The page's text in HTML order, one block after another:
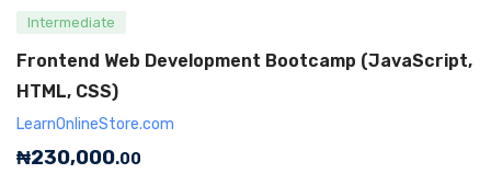
Intermediate
Frontend Web Development Bootcamp (JavaScript,
HTML, CSS)
LearnOnlineStore.com
₦230,000.00